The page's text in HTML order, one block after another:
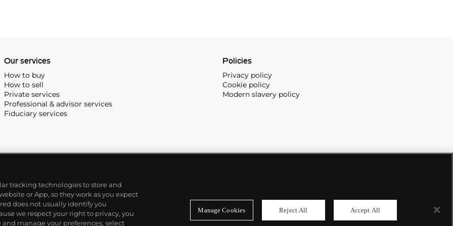
Our services
How to buy
How to sell
Private services
Professional & advisor services
Fiduciary services
Policies
Privacy policy
Cookie policy
Modern slavery policy
tracking technologies to store and
or App, so they work as you expect
does not usually identify you
we respect your right to privacy, you
manage your preferences, select
Manage Cookies Reject All Accept All